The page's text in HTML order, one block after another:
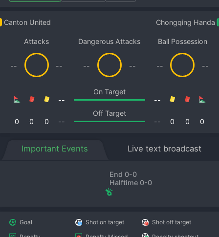
Canton United Chongqing Handa
Attacks
-- --
Dangerous Attacks
-- --
Ball Possession
-- --
On Target
--
--
Off Target
0
0 0 -- 0
0
0
--
Important Events Live text broadcast
End 0-0
Halftime 0-0
Goal Shot on target
Shot off target